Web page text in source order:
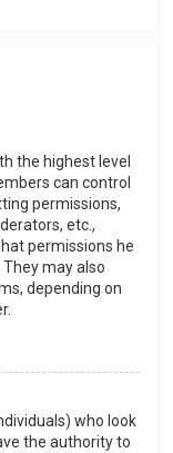
the highest level
can control
permissions,
etc.,
permissions he
may also
depending on
who look
the authority to